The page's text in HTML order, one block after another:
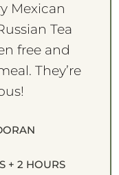
Mexican
Tea
free and
They’re
+ 2 HOURS